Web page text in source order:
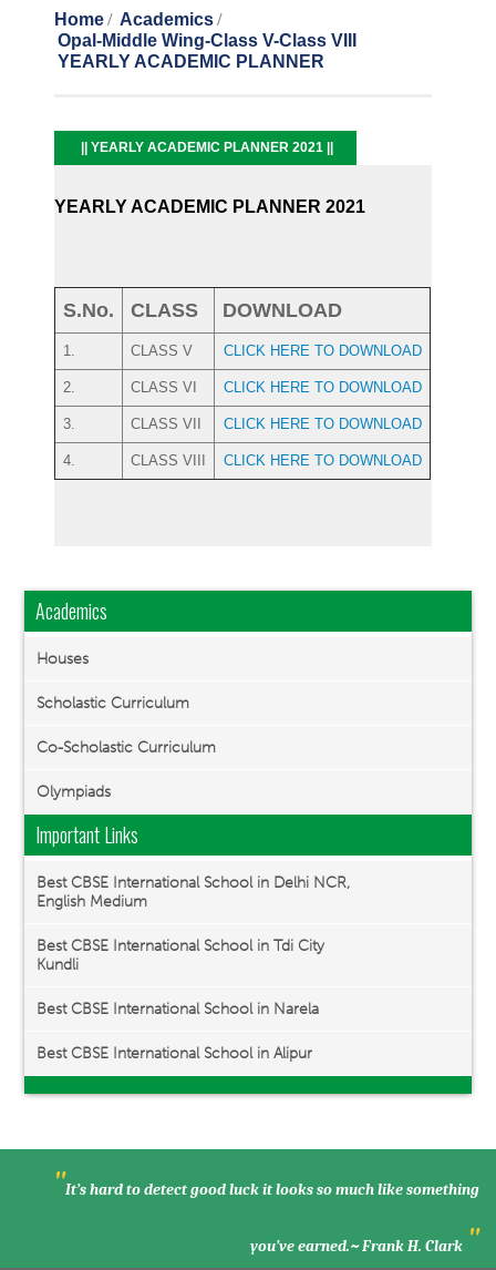
Home
Academics
Opal-Middle Wing-Class V-Class VIII
YEARLY ACADEMIC PLANNER
|| YEARLY ACADEMIC PLANNER 2021 ||
YEARLY ACADEMIC PLANNER 2021
S.No. CLASS DOWNLOAD
1. CLASS V CLICK HERE TO DOWNLOAD
2. CLASS VI CLICK HERE TO DOWNLOAD
3. CLASS VII CLICK HERE TO DOWNLOAD
4. CLASS VIII CLICK HERE TO DOWNLOAD
Academics
Houses
Scholastic Curriculum
Co-Scholastic Curriculum
Olympiads
Important Links
Best CBSE International School in Delhi NCR,
English Medium
Best CBSE International School in Tdi City
Kundli
Best CBSE International School in Narela
Best CBSE International School in Alipur
"It’s hard to detect good luck it looks so much like something
you’ve earned.~ Frank H. Clark "